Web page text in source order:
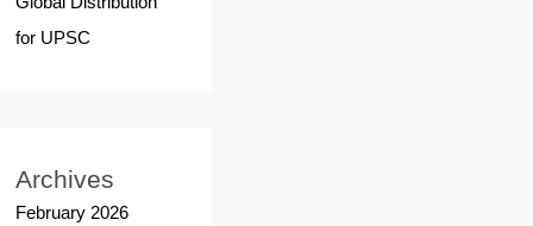
for UPSC
Archives
February 2026